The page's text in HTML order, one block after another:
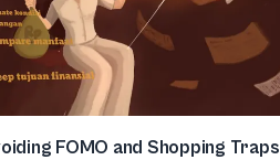
FOMO and Shopping Traps